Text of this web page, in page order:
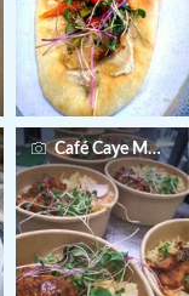
Café Caye Mangé